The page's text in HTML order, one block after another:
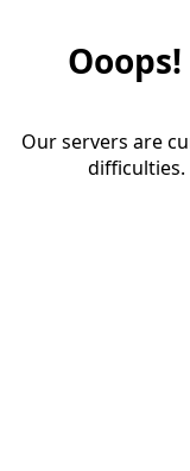
Our servers are